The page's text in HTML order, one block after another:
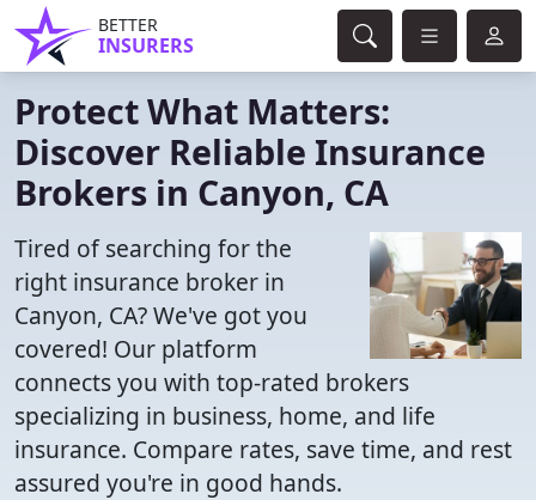
BETTER
INSURERS
Protect What Matters:
Discover Reliable Insurance
Brokers in Canyon, CA
Tired of searching for the
right insurance broker in
Canyon, CA? We've got you
covered! Our platform
connects you with top-rated brokers
specializing in business, home, and life
insurance. Compare rates, save time, and rest
assured you're in good hands.